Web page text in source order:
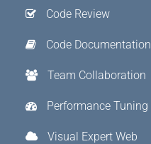
Code Review
Code Documentation
Team Collaboration
Performance Tuning
Visual Expert Web